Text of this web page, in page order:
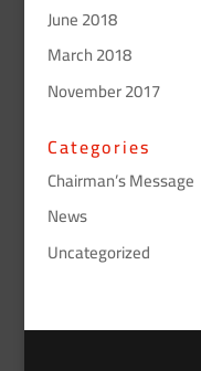
June 2018
March 2018
November 2017
Categories
Chairman’s Message
News
Uncategorized